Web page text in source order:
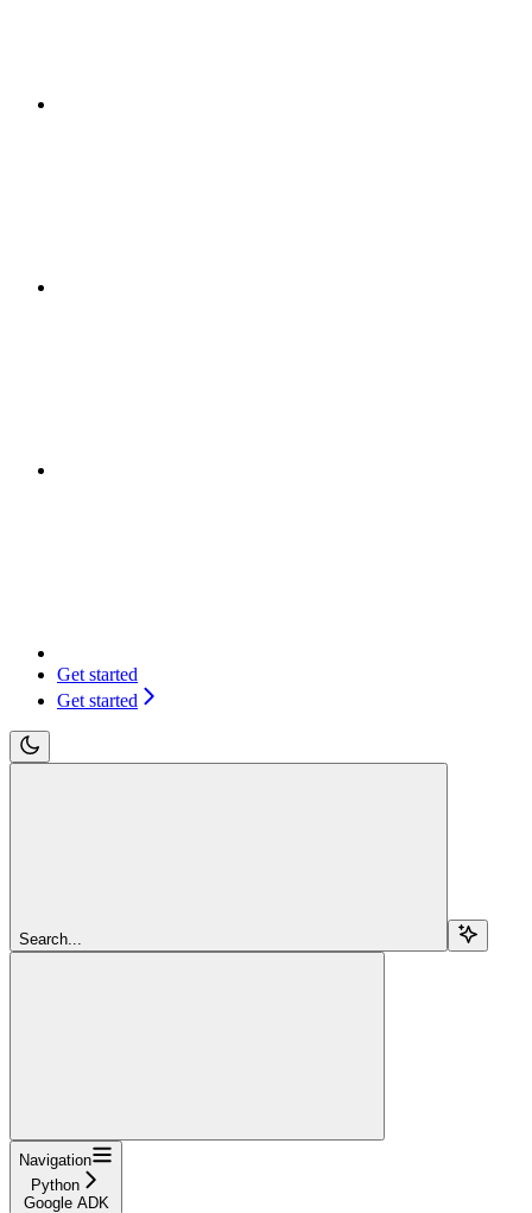
Get started
Get started
Search...
Navigation
Python
Google ADK